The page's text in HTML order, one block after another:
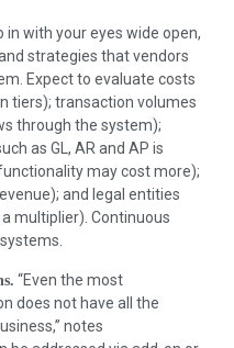
in with your eyes wide open,
strategies that vendors
Expect to evaluate costs
tiers); transaction volumes
through the system);
as GL, AR and AP is
may cost more);
and legal entities
multiplier). Continuous
“Even the most
does not have all the
notes